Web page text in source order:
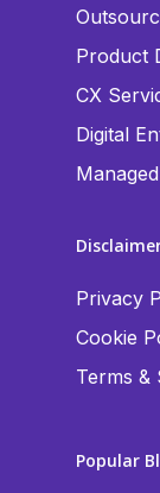
Product
CX
Digital
Privacy
Cookie
Terms &
Popular